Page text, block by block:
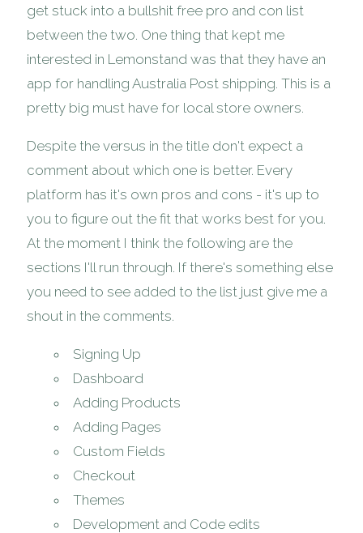
get stuck into a bullshit free pro and con list
between the two. One thing that kept me
interested in Lemonstand was that they have an
app for handling Australia Post shipping. This is a
pretty big must have for local store owners.
Despite the versus in the title don't expect a
comment about which one is better. Every
platform has it's own pros and cons - it's up to
you to figure out the fit that works best for you.
At the moment I think the following are the
sections I'll run through. If there's something else
you need to see added to the list just give me a
shout in the comments.
Signing Up
Dashboard
Adding Products
Adding Pages
Custom Fields
Checkout
Themes
Development and Code edits